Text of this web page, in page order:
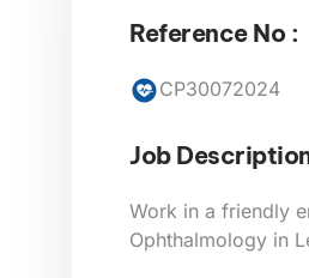
Reference No :
CP30072024
Job
Work in a friendly
Ophthalmology in